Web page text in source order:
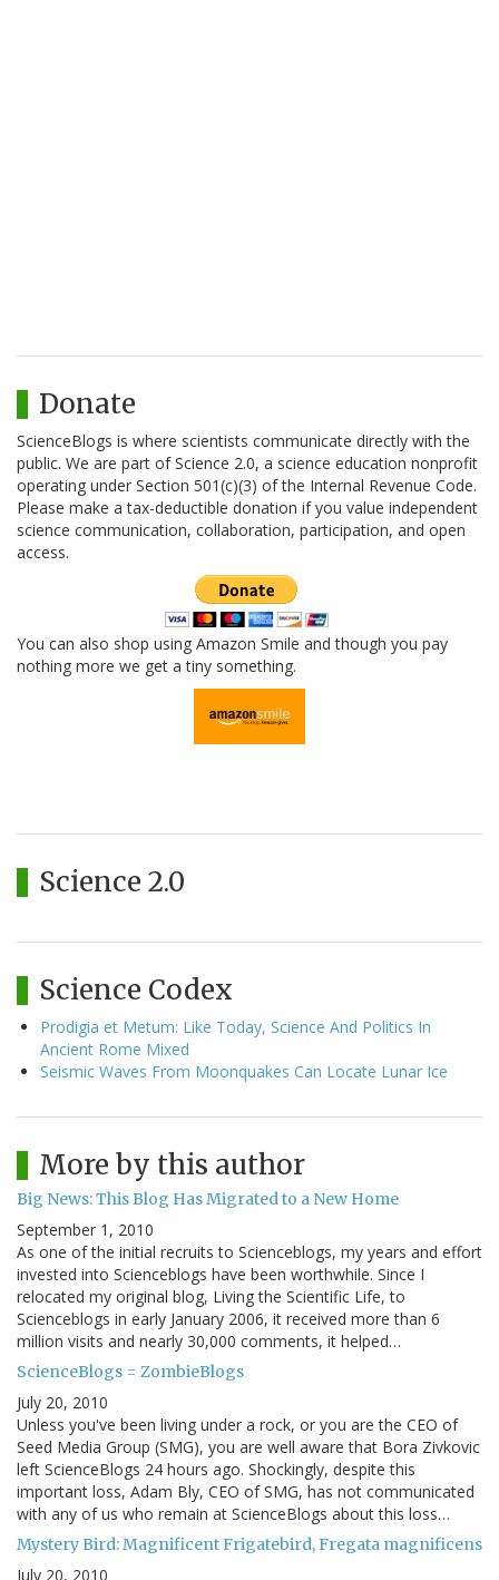
Donate
ScienceBlogs is where scientists communicate directly with the
public. We are part of Science 2.0, a science education nonprofit
operating under Section 501(c)(3) of the Internal Revenue Code.
Please make a tax-deductible donation if you value independent
science communication, collaboration, participation, and open
access.
You can also shop using Amazon Smile and though you pay
nothing more we get a tiny something.
Science 2.0
Science Codex
Prodigia et Metum: Like Today, Science And Politics In
Ancient Rome Mixed
Seismic Waves From Moonquakes Can Locate Lunar Ice
More by this author
Big News: This Blog Has Migrated to a New Home
September 1, 2010
As one of the initial recruits to Scienceblogs, my years and effort
invested into Scienceblogs have been worthwhile. Since I
relocated my original blog, Living the Scientific Life, to
Scienceblogs in early January 2006, it received more than 6
million visits and nearly 30,000 comments, it helped…
ScienceBlogs = ZombieBlogs
July 20, 2010
Unless you've been living under a rock, or you are the CEO of
Seed Media Group (SMG), you are well aware that Bora Zivkovic
left ScienceBlogs 24 hours ago. Shockingly, despite this
important loss, Adam Bly, CEO of SMG, has not communicated
with any of us who remain at ScienceBlogs about this loss…
Mystery Bird: Magnificent Frigatebird, Fregata magnificens
July 20, 2010